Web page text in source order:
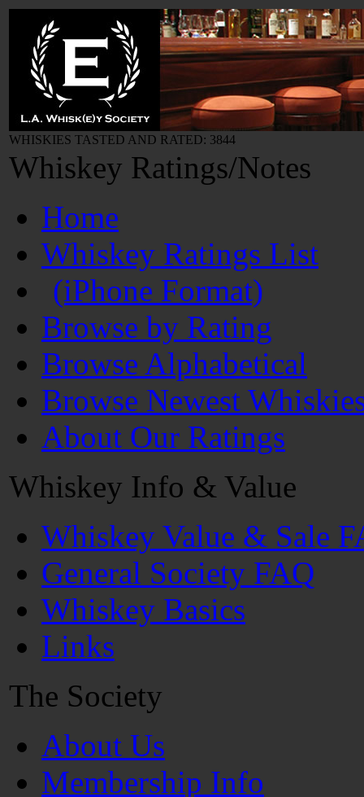
WHISKIES TASTED AND RATED: 3844
Whiskey Ratings/Notes
Home
Whiskey Ratings List
(iPhone Format)
Browse by Rating
Browse Alphabetical
Browse Newest
About Our Ratings
Whiskey Info & Value
Whiskey Value & Sale
General Society FAQ
Whiskey Basics
Links
The Society
About Us
Membership Info